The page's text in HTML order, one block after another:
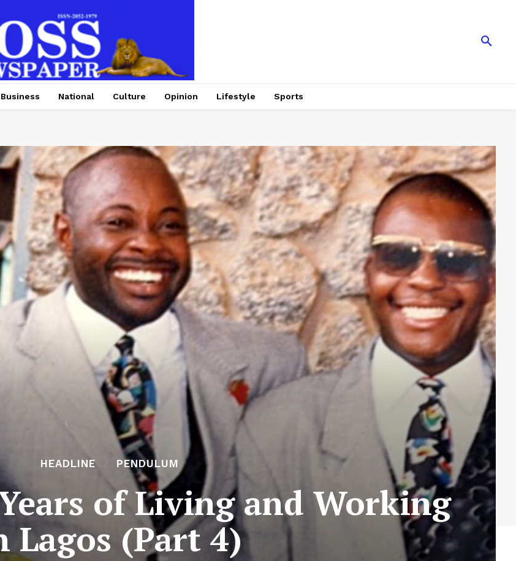
Business National Culture Opinion Lifestyle Sports
HEADLINE PENDULUM
of Living and Working
Lagos (Part 4)